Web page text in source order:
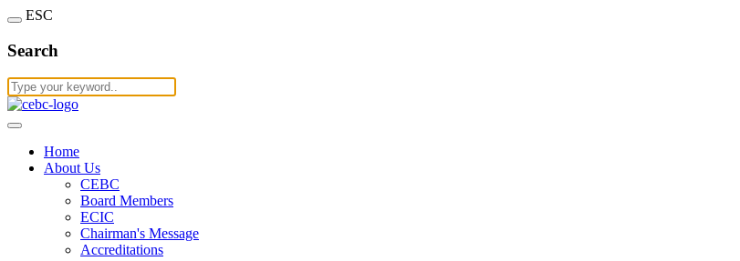
ESC
Search
Home
About Us
CEBC
Board Members
ECIC
Chairman's Message
Accreditations